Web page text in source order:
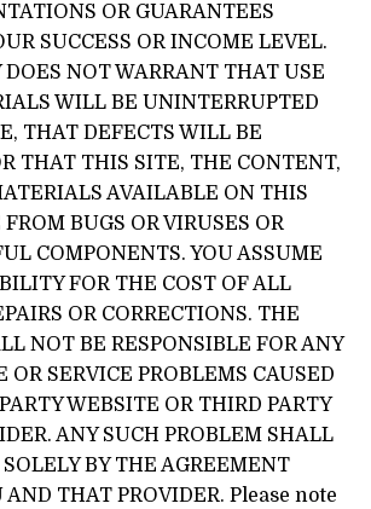
OR GUARANTEES
SUCCESS OR INCOME LEVEL.
DOES NOT WARRANT THAT USE
WILL BE UNINTERRUPTED
THAT DEFECTS WILL BE
THAT THIS SITE, THE CONTENT,
AVAILABLE ON THIS
BUGS OR VIRUSES OR
COMPONENTS. YOU ASSUME
FOR THE COST OF ALL
OR CORRECTIONS. THE
NOT BE RESPONSIBLE FOR ANY
OR SERVICE PROBLEMS CAUSED
WEBSITE OR THIRD PARTY
ANY SUCH PROBLEM SHALL
BY THE AGREEMENT
AND THAT PROVIDER. Please note